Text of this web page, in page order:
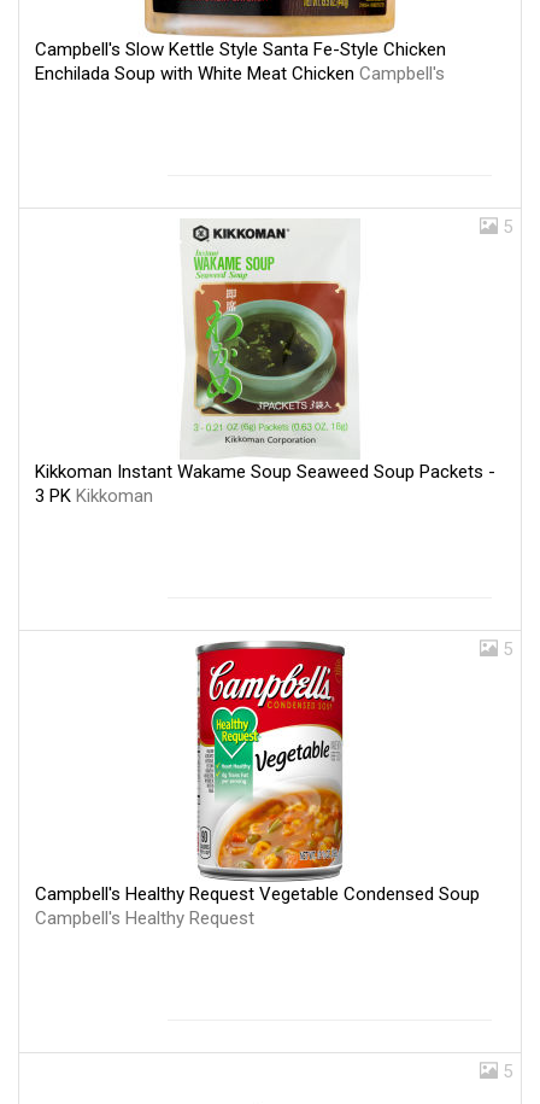
Campbell's Slow Kettle Style Santa Fe-Style Chicken
Enchilada Soup with White Meat Chicken Campbell's
5
Kikkoman Instant Wakame Soup Seaweed Soup Packets -
3 PK Kikkoman
5
Campbell's Healthy Request Vegetable Condensed Soup
Campbell's Healthy Request
5